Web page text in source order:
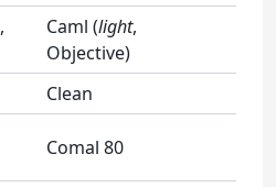
,
Caml (light,
Objective)
Clean
Comal 80